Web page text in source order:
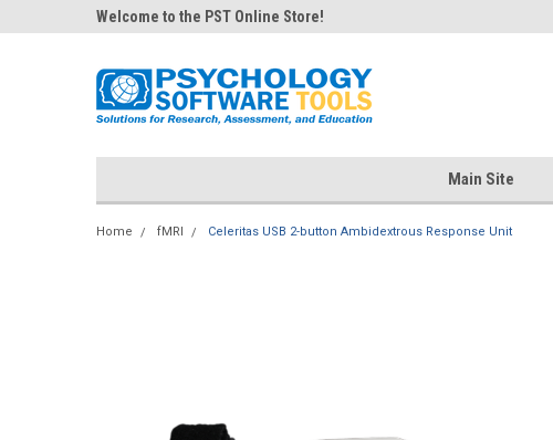
Welcome to the PST Online Store!
Main Site
Home fMRI Celeritas USB 2-button Ambidextrous Response Unit